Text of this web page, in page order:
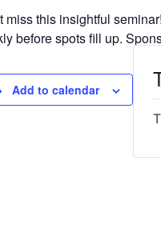
miss this insightful
before spots fill up.
Add to calendar